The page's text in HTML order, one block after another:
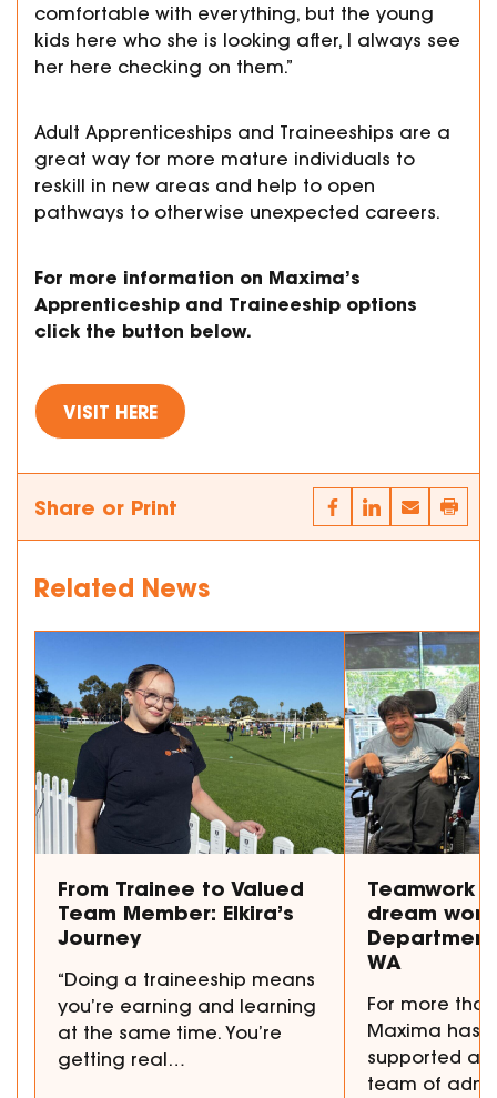
comfortable with everything, but the young
kids here who she is looking after, I always see
her here checking on them.”
Adult Apprenticeships and Traineeships are a
great way for more mature individuals to
reskill in new areas and help to open
pathways to otherwise unexpected careers.
For more information on Maxima’s
Apprenticeship and Traineeship options
click the button below.
VISIT HERE
Share or Print
Related News
From Trainee to Valued
Team Member: Elkira’s
Journey
“Doing a traineeship means
you’re earning and learning
at the same time. You’re
getting real…
Teamwork
dream
WA
For more
Maxima has
supported a
team of